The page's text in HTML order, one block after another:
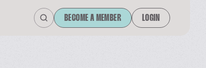
BECOME A MEMBER LOGIN